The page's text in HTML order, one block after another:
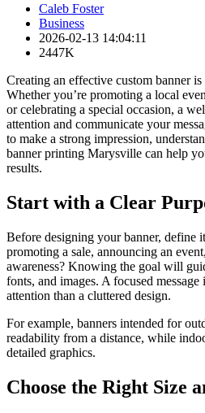
Caleb Foster
Business
2026-02-13 14:04:11
2447K
Creating an effective custom banner is
Whether you’re promoting a local
or celebrating a special occasion, a
attention and communicate your
to make a strong impression,
banner printing Marysville can help
results.
Start with a Clear
Before designing your banner, define
promoting a sale, announcing an
awareness? Knowing the goal will
fonts, and images. A focused
attention than a cluttered design.
For example, banners intended for
readability from a distance, while
detailed graphics.
Choose the Right Size